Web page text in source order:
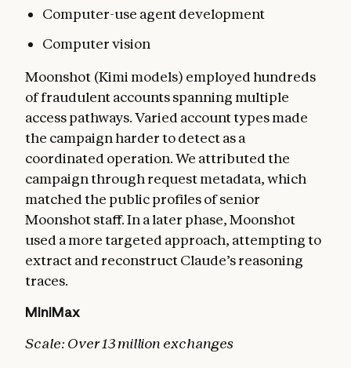
Computer-use agent development
Computer vision
Moonshot (Kimi models) employed hundreds
of fraudulent accounts spanning multiple
access pathways. Varied account types made
the campaign harder to detect as a
coordinated operation. We attributed the
campaign through request metadata, which
matched the public profiles of senior
Moonshot staff. In a later phase, Moonshot
used a more targeted approach, attempting to
extract and reconstruct Claude’s reasoning
traces.
MiniMax
Scale: Over 13 million exchanges